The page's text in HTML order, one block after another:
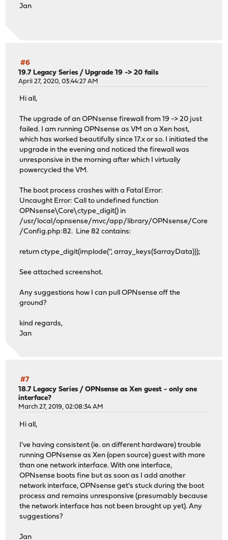
Jan
#6
19.7 Legacy Series /Upgrade 19 -> 20 fails
April 27, 2020, 03:44:27 AM
Hi all,
The upgrade of an OPNsense firewall from 19 -> 20 just
failed. I am running OPNsense as VM on a Xen host,
which has worked beautifully since 17.x or so. I initiated the
upgrade in the evening and noticed the firewall was
unresponsive in the morning after which I virtually
powercycled the VM.
The boot process crashes with a Fatal Error:
Uncaught Error: Call to undefined function
OPNsense\Core\ctype_digit() in
/usr/local/opnsense/mvc/app/library/OPNsense/Core
/Config.php:82. Line 82 contains:
return ctype_digit(implode('', array_keys($arrayData)));
See attached screenshot.
Any suggestions how I can pull OPNsense off the
ground?
kind regards,
Jan
#7
18.7 Legacy Series /OPNsense as Xen guest - only one
interface?
March 27, 2019, 02:08:34 AM
Hi all,
I've having consistent (ie. on different hardware) trouble
running OPNsense as Xen (open source) guest with more
than one network interface. With one interface,
OPNsense boots fine but as soon as I add another
network interface, OPNsense get's stuck during the boot
process and remains unresponsive (presumably because
the network interface has not been brought up yet). Any
suggestions?
Jan